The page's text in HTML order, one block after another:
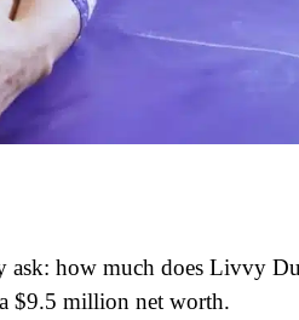
ask: how much does Livvy
$9.5 million net worth.